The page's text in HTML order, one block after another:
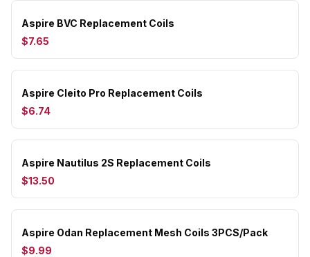
Aspire BVC Replacement Coils
$7.65
Aspire Cleito Pro Replacement Coils
$6.74
Aspire Nautilus 2S Replacement Coils
$13.50
Aspire Odan Replacement Mesh Coils 3PCS/Pack
$9.99